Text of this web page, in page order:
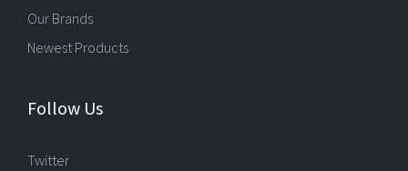
Our Brands
Newest Products
Follow Us
Twitter